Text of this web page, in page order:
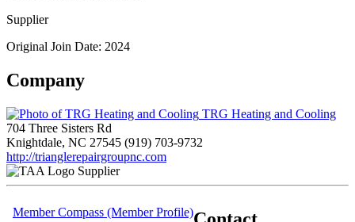
Supplier
Original Join Date: 2024
Company
TRG Heating and Cooling
704 Three Sisters Rd
Knightdale, NC 27545 (919) 703-9732
http://trianglerepairgroupnc.com
Supplier
Member Compass (Member Profile)